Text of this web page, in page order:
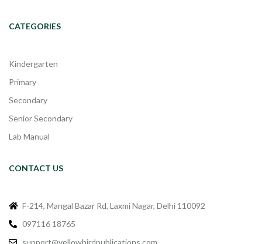
CATEGORIES
Kindergarten
Primary
Secondary
Senior Secondary
Lab Manual
CONTACT US
F-214, Mangal Bazar Rd, Laxmi Nagar, Delhi 110092
097116 18765
support@yellowbirdpublications.com